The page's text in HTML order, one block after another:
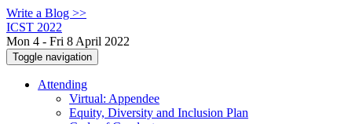
Write a Blog >>
ICST 2022
Mon 4 - Fri 8 April 2022
Toggle navigation
Attending
Virtual: Appendee
Equity, Diversity and Inclusion Plan